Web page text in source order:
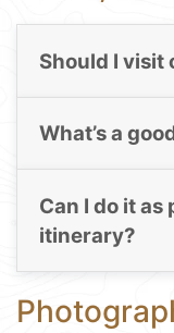
Should I visit
What’s a
Can I do it
itinerary?